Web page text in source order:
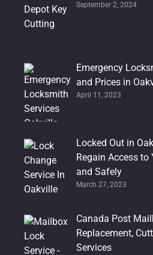
September 2, 2024
Emergency
and Prices in
April 11, 2023
Locked Out in
Regain Access to
and Safely
March 27, 2023
Canada Post
Replacement,
Services